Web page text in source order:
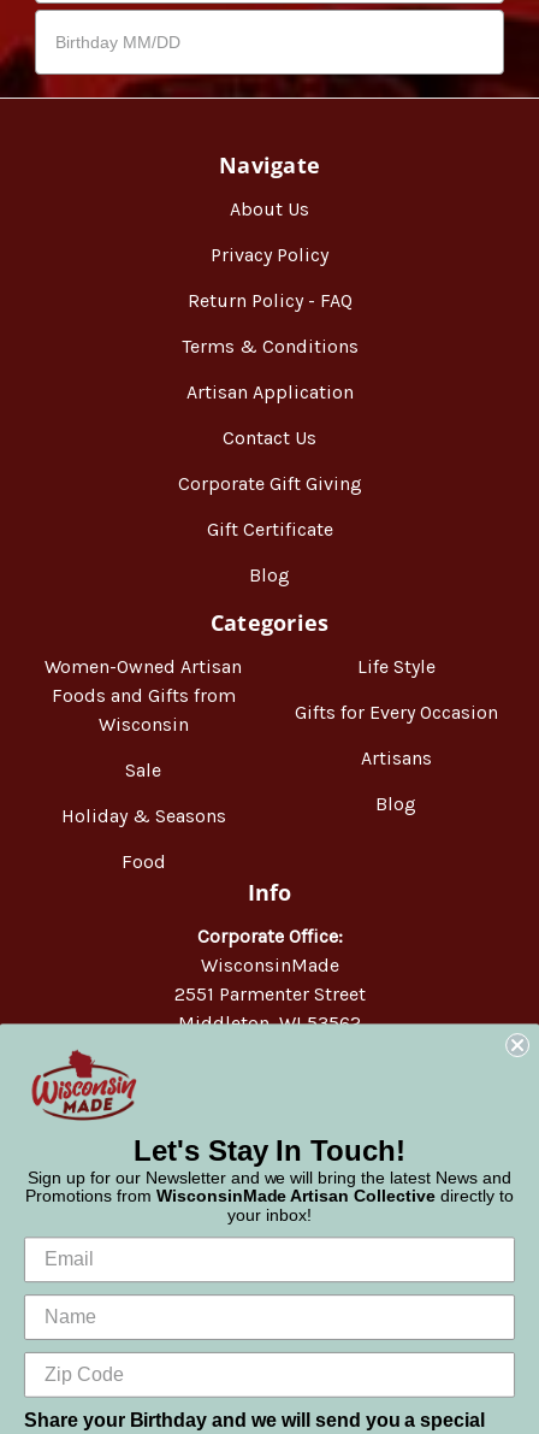
Navigate
About Us
Privacy Policy
Return Policy - FAQ
Terms & Conditions
Artisan Application
Contact Us
Corporate Gift Giving
Gift Certificate
Blog
Categories
Women-Owned Artisan
Foods and Gifts from
Wisconsin
Sale
Holiday & Seasons
Food
Life Style
Gifts for Every Occasion
Artisans
Blog
Info
Corporate Office:
WisconsinMade
2551 Parmenter Street
Middleton, WI 53562
Let's Stay In Touch!
Sign up for our Newsletter and we will bring the latest News and
Promotions from WisconsinMade Artisan Collective directly to
your inbox!
Share your Birthday and we will send you a special